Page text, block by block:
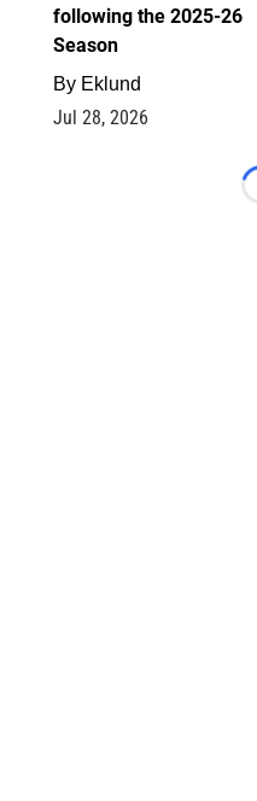
following the 2025-26
Season
By Eklund
Jul 28, 2026